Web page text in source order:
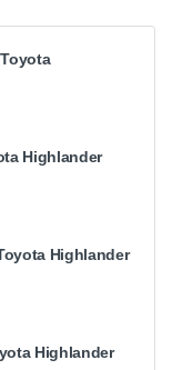
Highlander
Highlander
Highlander